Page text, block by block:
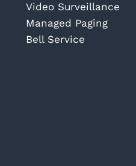
Video Surveillance
Managed Paging
Bell Service